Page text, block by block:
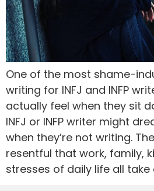
One of the most shame-
writing for INFJ and INFP
actually feel when they sit
INFJ or INFP writer might
when they’re not writing.
resentful that work, family,
stresses of daily life all